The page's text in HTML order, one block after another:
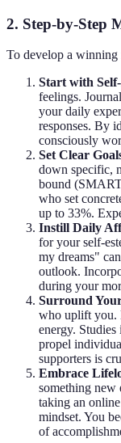
2. Step-by-Step
To develop a winning
Start with
feelings.
your daily
responses. By
consciously
Set Clear
down specific,
bound
who set
up to 33%.
Instill Daily
for your self-
my dreams"
outlook.
during your
Surround
who uplift you.
energy.
propel
supporters is
Embrace
something new
taking an
mindset. You
of